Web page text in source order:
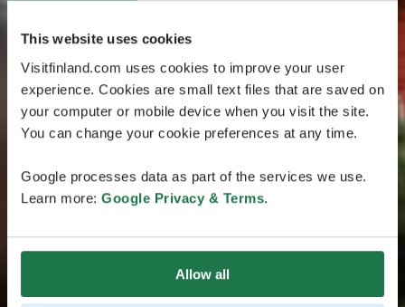
This website uses cookies
Visitfinland.com uses cookies to improve your user
experience. Cookies are small text files that are saved on
your computer or mobile device when you visit the site.
You can change your cookie preferences at any time.
Google processes data as part of the services we use.
Learn more: Google Privacy & Terms.
Allow all